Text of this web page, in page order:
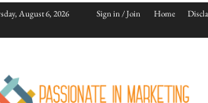
August 6, 2026 Sign in / Join Home